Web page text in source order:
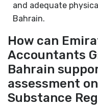
and adequate
Bahrain.
How can
Accountants
Bahrain
assessment
Substance